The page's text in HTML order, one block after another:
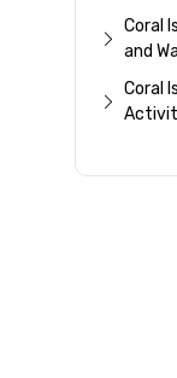
Coral
and
Coral